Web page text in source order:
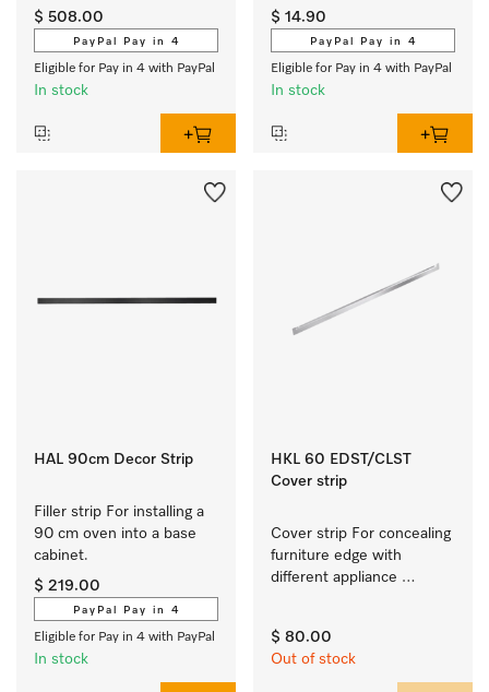
for ovens and induction or
electric cooktops
$ 508.00
PayPal Pay in 4
Eligible for Pay in 4 with PayPal
In stock
use.
$ 14.90
PayPal Pay in 4
Eligible for Pay in 4 with PayPal
In stock
HAL 90cm Decor Strip
Filler strip For installing a
90 cm oven into a base
cabinet.
$ 219.00
PayPal Pay in 4
Eligible for Pay in 4 with PayPal
In stock
HKL 60 EDST/CLST
Cover strip
Cover strip For concealing
furniture edge with
different appliance
$ 80.00
Out of stock